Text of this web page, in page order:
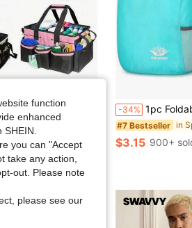
Bag, Multi-Functional Storage Bag, Crossbody Handheld Portable Cleaning Tool Waist Pack, Outdoor Tool Bag, Outdoor Storage Bag, Multi-Purpose Storage Bag, Sports Storage Bag, Indoor Storage Bag, Home Storage Bag, Clothes Storage, Shoes Storage, Outdoor Miscellaneous Storage
sold
-34% 1pc Foldable Super-Light Portable Storage
#7 Bestseller in
$3.15 900+
function
enhanced
you can "Accept
take any action,
out. Please note
please see our